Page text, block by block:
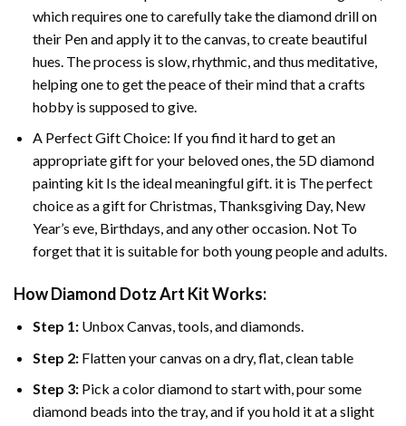
which requires one to carefully take the diamond drill on
their Pen and apply it to the canvas, to create beautiful
hues. The process is slow, rhythmic, and thus meditative,
helping one to get the peace of their mind that a crafts
hobby is supposed to give.
A Perfect Gift Choice: If you find it hard to get an
appropriate gift for your beloved ones, the 5D diamond
painting kit Is the ideal meaningful gift. it is The perfect
choice as a gift for Christmas, Thanksgiving Day, New
Year’s eve, Birthdays, and any other occasion. Not To
forget that it is suitable for both young people and adults.
How Diamond Dotz Art Kit Works:
Step 1: Unbox Canvas, tools, and diamonds.
Step 2: Flatten your canvas on a dry, flat, clean table
Step 3: Pick a color diamond to start with, pour some
diamond beads into the tray, and if you hold it at a slight